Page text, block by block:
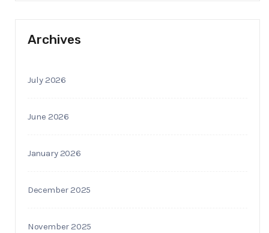
Archives
July 2026
June 2026
January 2026
December 2025
November 2025